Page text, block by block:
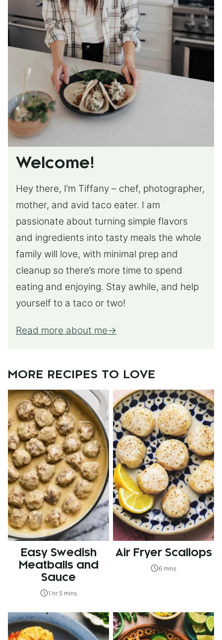
Welcome!
Hey there, I’m Tiffany – chef, photographer,
mother, and avid taco eater. I am
passionate about turning simple flavors
and ingredients into tasty meals the whole
family will love, with minimal prep and
cleanup so there’s more time to spend
eating and enjoying. Stay awhile, and help
yourself to a taco or two!
Read more about me
MORE RECIPES TO LOVE
Easy Swedish
Meatballs and
Sauce
1 hr 5 mins
Air Fryer Scallops
6 mins